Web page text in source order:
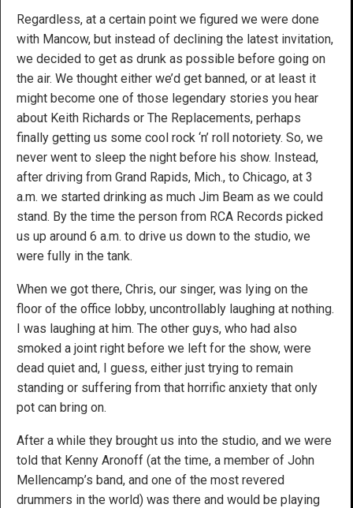
Regardless, at a certain point we figured we were done
with Mancow, but instead of declining the latest invitation,
we decided to get as drunk as possible before going on
the air. We thought either we’d get banned, or at least it
might become one of those legendary stories you hear
about Keith Richards or The Replacements, perhaps
finally getting us some cool rock ‘n’ roll notoriety. So, we
never went to sleep the night before his show. Instead,
after driving from Grand Rapids, Mich., to Chicago, at 3
a.m. we started drinking as much Jim Beam as we could
stand. By the time the person from RCA Records picked
us up around 6 a.m. to drive us down to the studio, we
were fully in the tank.
When we got there, Chris, our singer, was lying on the
floor of the office lobby, uncontrollably laughing at nothing.
I was laughing at him. The other guys, who had also
smoked a joint right before we left for the show, were
dead quiet and, I guess, either just trying to remain
standing or suffering from that horrific anxiety that only
pot can bring on.
After a while they brought us into the studio, and we were
told that Kenny Aronoff (at the time, a member of John
Mellencamp’s band, and one of the most revered
drummers in the world) was there and would be playing